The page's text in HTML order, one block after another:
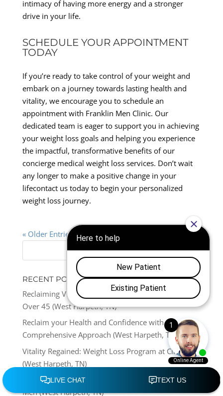
intimacy of having more energy and a stronger
drive in your life.
SCHEDULE YOUR APPOINTMENT
TODAY
If you’re ready to take control of your weight and
embark on a journey towards lasting health and
vitality, we encourage you to schedule an
appointment with Franklin Men Clinic. Our
dedicated team is eager to support you in achieving
your weight loss goals and helping you experience
the impactful, transformative benefits of our
concierge medical weight loss services. Don’t wait
any longer to make a positive change in your
lifecontact us today to begin your personalized
weight loss journey.
« Older Entries
RECENT POSTS
Reclaiming Vitality: Weight Loss Solutions for Men
Over 45 (West Harpeth, TN)
Reclaim your Health and Confidence with this
Comprehensive Approach (West Harpeth, TN)
Vitality Regained: Weight Loss Program at Clinic
(West Harpeth, TN)
Reclaiming Vitality: Medical Weight Loss Clinics for
Men (West Harpeth, TN)